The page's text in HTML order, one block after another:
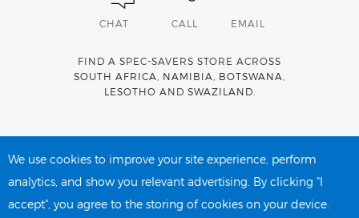
CHAT CALL EMAIL
FIND A SPEC-SAVERS STORE ACROSS
SOUTH AFRICA
NAMIBIA BOTSWANA
LESOTHO AND SWAZILAND
account network
We use cookies to improve your site experience, perform
analytics, and show you relevant advertising. By clicking "I
accept", you agree to the storing of cookies on your device.